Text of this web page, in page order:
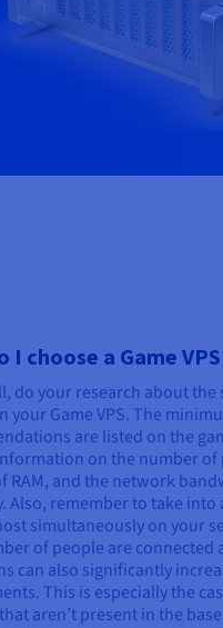
I choose a Game
do your research about
your Game VPS. The
are listed on the
on the number of
RAM, and the network
Also, remember to take
simultaneously on your
of people are connected
can also significantly
This is especially the
aren’t present in the